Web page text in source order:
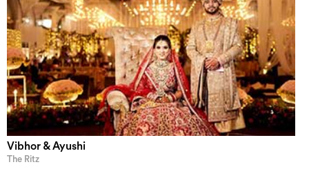
Vibhor & Ayushi
The Ritz